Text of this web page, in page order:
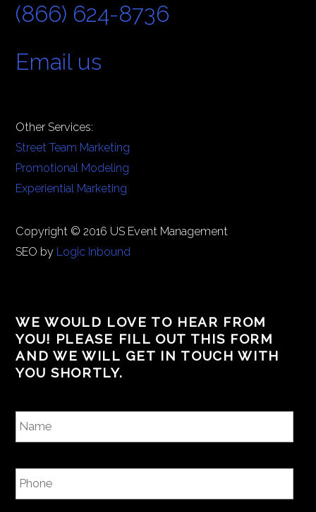
(866) 624-8736
Email us
Other Services:
Street Team Marketing
Promotional Modeling
Experiential Marketing
Copyright © 2016 US Event Management
SEO by Logic Inbound
WE WOULD LOVE TO HEAR FROM
YOU! PLEASE FILL OUT THIS FORM
AND WE WILL GET IN TOUCH WITH
YOU SHORTLY.